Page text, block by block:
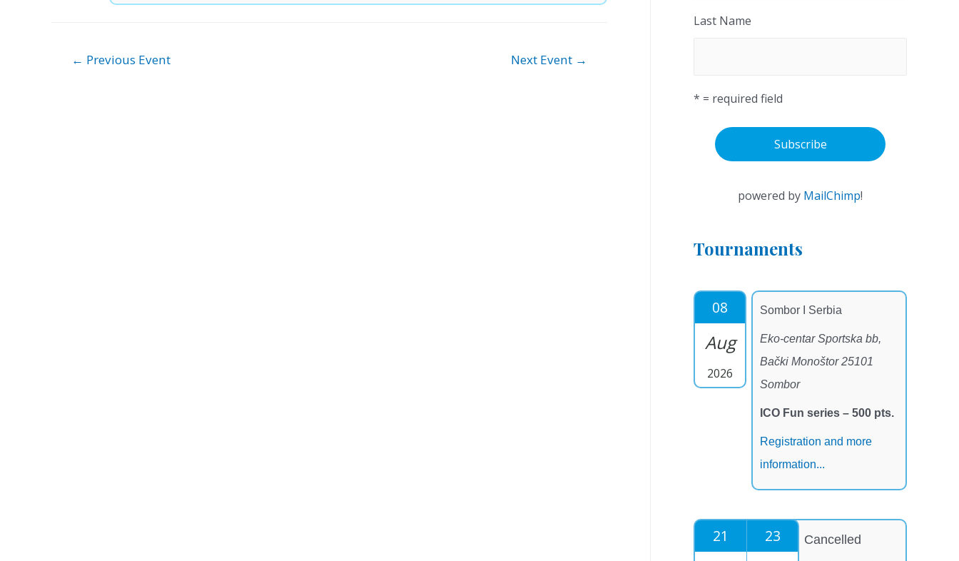
← Previous Event Next Event →
Last Name
* = required field
powered by MailChimp!
Tournaments
08
Aug
2026
Sombor I Serbia
Eko-centar Sportska bb,
Bački Monoštor 25101
Sombor
ICO Fun series – 500 pts.
Registration and more
information...
21 23 Cancelled